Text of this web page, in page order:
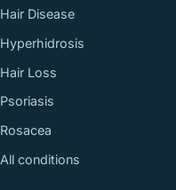
Hair Disease
Hyperhidrosis
Hair Loss
Psoriasis
Rosacea
All conditions